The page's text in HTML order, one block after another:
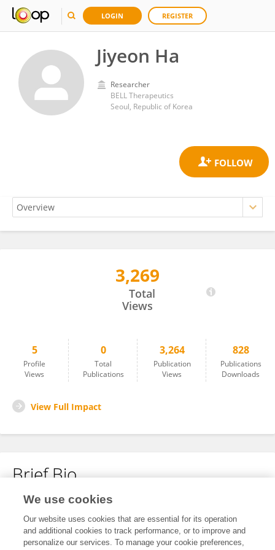
LOGIN REGISTER
Jiyeon Ha
Researcher
BELL Therapeutics
Seoul, Republic of Korea
3,269
Total
Views
5
Profile
Views
0
Total
Publications
3,264
Publication
Views
828
Publications
Downloads
View Full Impact
Brief Bio
No content to display.
We use cookies
Our website uses cookies that are essential for its operation
and additional cookies to track performance, or to improve and
personalize our services. To manage your cookie preferences,